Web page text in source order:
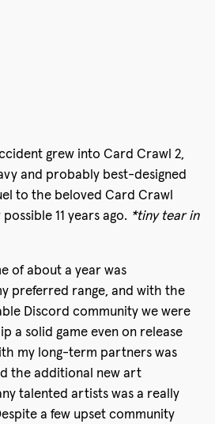
grew into Card Crawl 2,
and probably best-designed
to the beloved Card Crawl
11 years ago. *tiny tear in
of about a year was
preferred range, and with the
Discord community we were
a solid game even on release
my long-term partners was
the additional new art
talented artists was a really
a few upset community